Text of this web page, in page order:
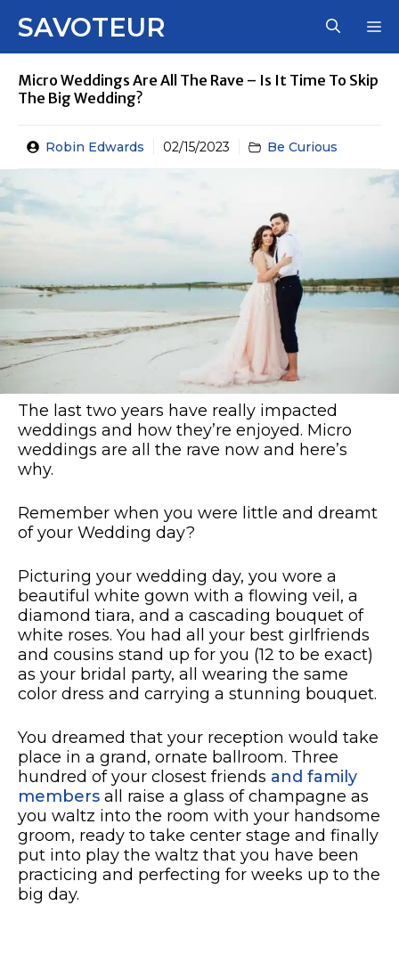
SAVOTEUR
Micro Weddings Are All The Rave – Is It Time To Skip
The Big Wedding?
Robin Edwards 02/15/2023 Be Curious
​​The last two years have really impacted
weddings and how they’re enjoyed. Micro
weddings are all the rave now and here’s
why.
Remember when you were little and dreamt
of your Wedding day?
Picturing your wedding day, you wore a
beautiful white gown with a flowing veil, a
diamond tiara, and a cascading bouquet of
white roses. You had all your best girlfriends
and cousins stand up for you (12 to be exact)
as your bridal party, all wearing the same
color dress and carrying a stunning bouquet.
You dreamed that your reception would take
place in a grand, ornate ballroom. Three
hundred of your closest friends and family
members all raise a glass of champagne as
you waltz into the room with your handsome
groom, ready to take center stage and finally
put into play the waltz that you have been
practicing and perfecting for weeks up to the
big day.